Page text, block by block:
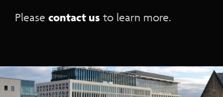
Please contact us to learn more.